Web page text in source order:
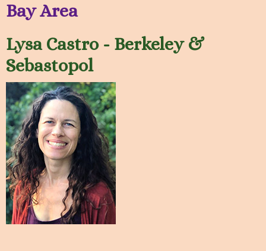
Bay Area
Lysa Castro - Berkeley &
Sebastopol